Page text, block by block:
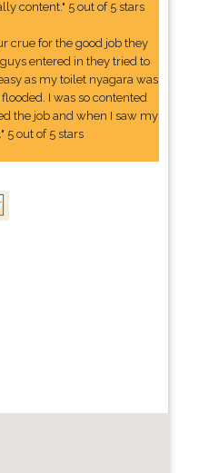
content." 5 out of 5 stars
crue for the good job they
entered in they tried to
as my toilet nyagara was
I was so contented
the job and when I saw my
5 out of 5 stars